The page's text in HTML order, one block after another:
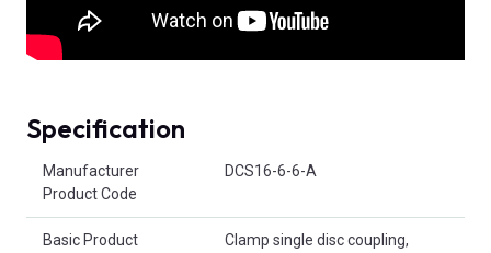
Specification
Manufacturer
Product Code
DCS16-6-6-A
Basic Product
Clamp single disc coupling,